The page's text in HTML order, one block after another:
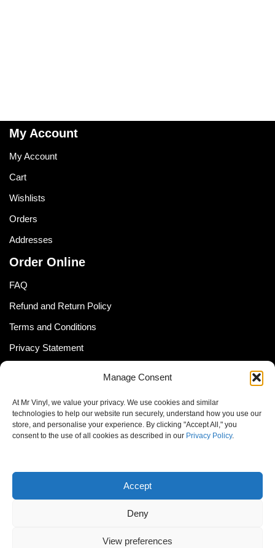
Manage Consent
At Mr Vinyl, we value your privacy. We use cookies and similar
technologies to help our website run securely, understand how you use our
store, and personalise your experience. By clicking "Accept All," you
consent to the use of all cookies as described in our Privacy Policy.
Accept
Deny
View preferences
My Account
My Account
Cart
Wishlists
Orders
Addresses
Order Online
FAQ
Refund and Return Policy
Terms and Conditions
Privacy Statement
Cookie Policy
Newsletter